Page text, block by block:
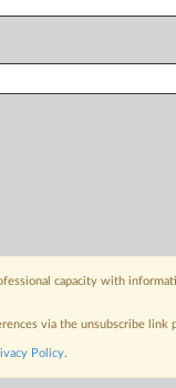
capacity with
via the unsubscribe
Policy.